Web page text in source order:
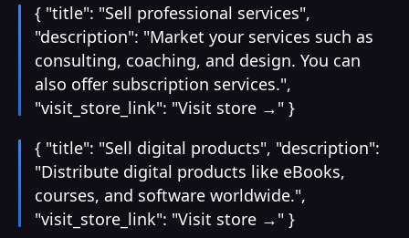
{ "title": "Sell professional services",
"description": "Market your services such as
consulting, coaching, and design. You can
also offer subscription services.",
"visit_store_link": "Visit store →" }
{ "title": "Sell digital products", "description":
"Distribute digital products like eBooks,
courses, and software worldwide.",
"visit_store_link": "Visit store →" }